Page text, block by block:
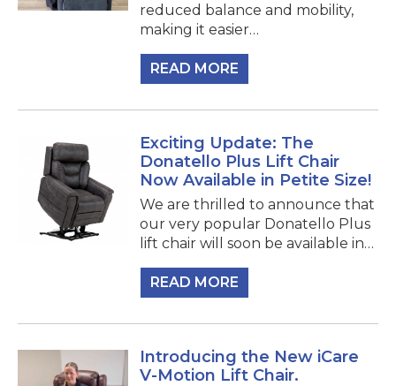
reduced balance and mobility,
making it easier…
READ MORE
Exciting Update: The
Donatello Plus Lift Chair
Now Available in Petite Size!
We are thrilled to announce that
our very popular Donatello Plus
lift chair will soon be available in…
READ MORE
Introducing the New iCare
V-Motion Lift Chair.